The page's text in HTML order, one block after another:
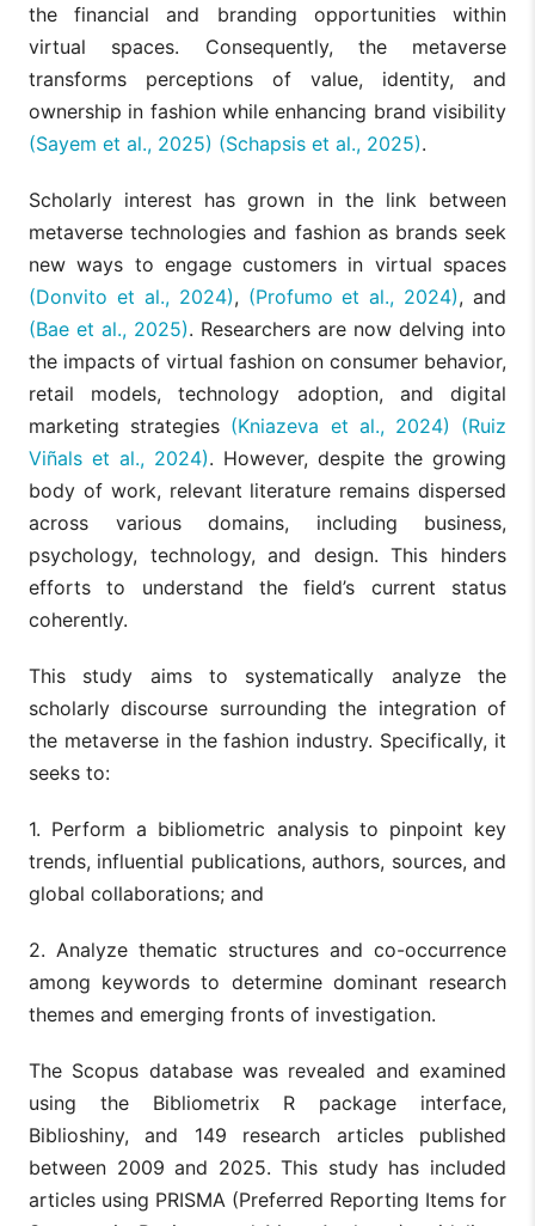
the financial and branding opportunities within
virtual spaces. Consequently, the metaverse
transforms perceptions of value, identity, and
ownership in fashion while enhancing brand visibility
(Sayem et al., 2025) (Schapsis et al., 2025).
Scholarly interest has grown in the link between
metaverse technologies and fashion as brands seek
new ways to engage customers in virtual spaces
(Donvito et al., 2024), (Profumo et al., 2024), and
(Bae et al., 2025). Researchers are now delving into
the impacts of virtual fashion on consumer behavior,
retail models, technology adoption, and digital
marketing strategies (Kniazeva et al., 2024) (Ruiz
Viñals et al., 2024). However, despite the growing
body of work, relevant literature remains dispersed
across various domains, including business,
psychology, technology, and design. This hinders
efforts to understand the field’s current status
coherently.
This study aims to systematically analyze the
scholarly discourse surrounding the integration of
the metaverse in the fashion industry. Specifically, it
seeks to:
1. Perform a bibliometric analysis to pinpoint key
trends, influential publications, authors, sources, and
global collaborations; and
2. Analyze thematic structures and co-occurrence
among keywords to determine dominant research
themes and emerging fronts of investigation.
The Scopus database was revealed and examined
using the Bibliometrix R package interface,
Biblioshiny, and 149 research articles published
between 2009 and 2025. This study has included
articles using PRISMA (Preferred Reporting Items for